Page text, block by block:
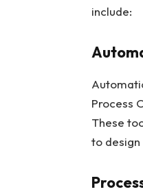
include:
Process
These
to